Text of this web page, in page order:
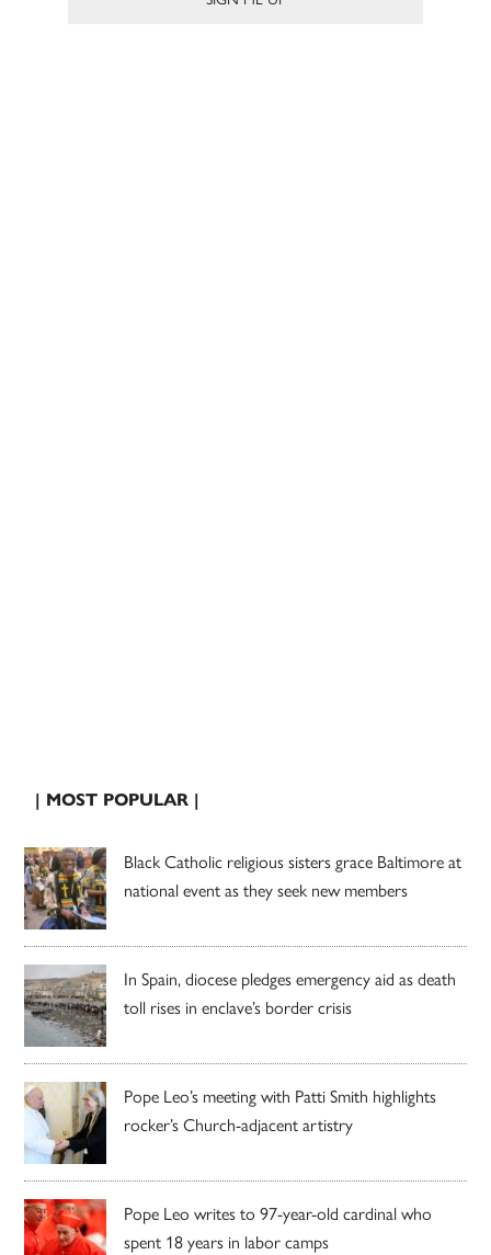
| MOST POPULAR |
Black Catholic religious sisters grace Baltimore at
national event as they seek new members
In Spain, diocese pledges emergency aid as death
toll rises in enclave’s border crisis
Pope Leo’s meeting with Patti Smith highlights
rocker’s Church-adjacent artistry
Pope Leo writes to 97-year-old cardinal who
spent 18 years in labor camps